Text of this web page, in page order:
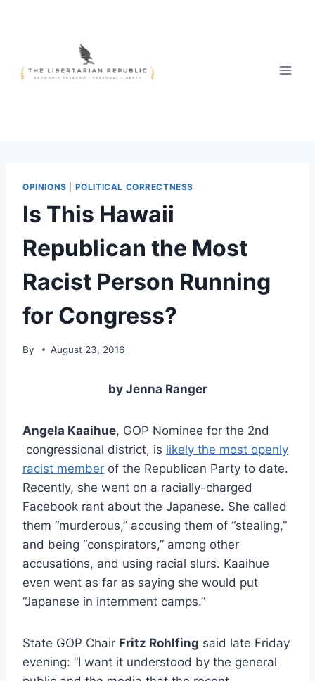
OPINIONS POLITICAL CORRECTNESS
Is This Hawaii
Republican the Most
Racist Person Running
for Congress?
By August 23, 2016
by Jenna Ranger
Angela Kaaihue, GOP Nominee for the 2nd
congressional district, is likely the most openly
racist member of the Republican Party to date.
Recently, she went on a racially-charged
Facebook rant about the Japanese. She called
them “murderous,” accusing them of “stealing,”
and being “conspirators,” among other
accusations, and using racial slurs. Kaaihue
even went as far as saying she would put
“Japanese in internment camps.”
State GOP Chair Fritz Rohlfing said late Friday
evening: “I want it understood by the general